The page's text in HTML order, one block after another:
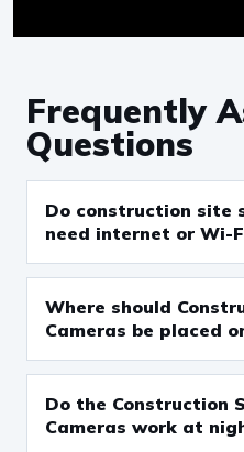
Frequently
Questions
Do construction site
need internet or Wi-
Where should
Cameras be placed
Do the Construction
Cameras work at